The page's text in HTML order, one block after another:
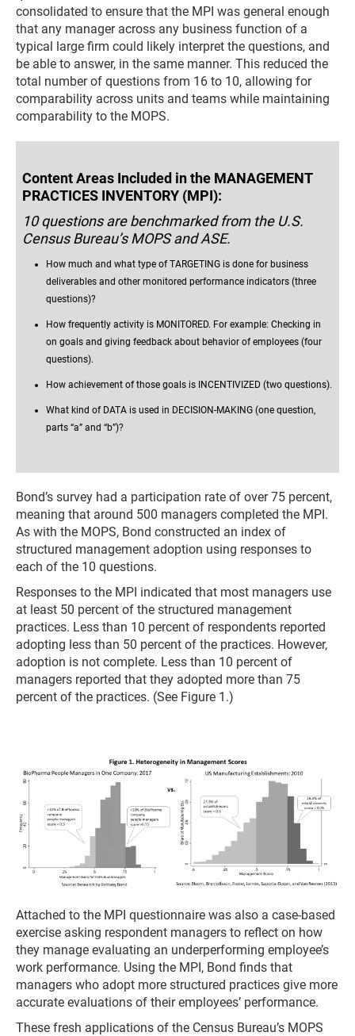
consolidated to ensure that the MPI was general enough
that any manager across any business function of a
typical large firm could likely interpret the questions, and
be able to answer, in the same manner. This reduced the
total number of questions from 16 to 10, allowing for
comparability across units and teams while maintaining
comparability to the MOPS.
Content Areas Included in the MANAGEMENT
PRACTICES INVENTORY (MPI):
10 questions are benchmarked from the U.S.
Census Bureau’s MOPS and ASE.
How much and what type of TARGETING is done for business
deliverables and other monitored performance indicators (three
questions)?
How frequently activity is MONITORED. For example: Checking in
on goals and giving feedback about behavior of employees (four
questions).
How achievement of those goals is INCENTIVIZED (two questions).
What kind of DATA is used in DECISION-MAKING (one question,
parts “a” and “b”)?
Bond’s survey had a participation rate of over 75 percent,
meaning that around 500 managers completed the MPI.
As with the MOPS, Bond constructed an index of
structured management adoption using responses to
each of the 10 questions.
Responses to the MPI indicated that most managers use
at least 50 percent of the structured management
practices. Less than 10 percent of respondents reported
adopting less than 50 percent of the practices. However,
adoption is not complete. Less than 10 percent of
managers reported that they adopted more than 75
percent of the practices. (See Figure 1.)
Attached to the MPI questionnaire was also a case-based
exercise asking respondent managers to reflect on how
they manage evaluating an underperforming employee’s
work performance. Using the MPI, Bond finds that
managers who adopt more structured practices give more
accurate evaluations of their employees’ performance.
These fresh applications of the Census Bureau’s MOPS